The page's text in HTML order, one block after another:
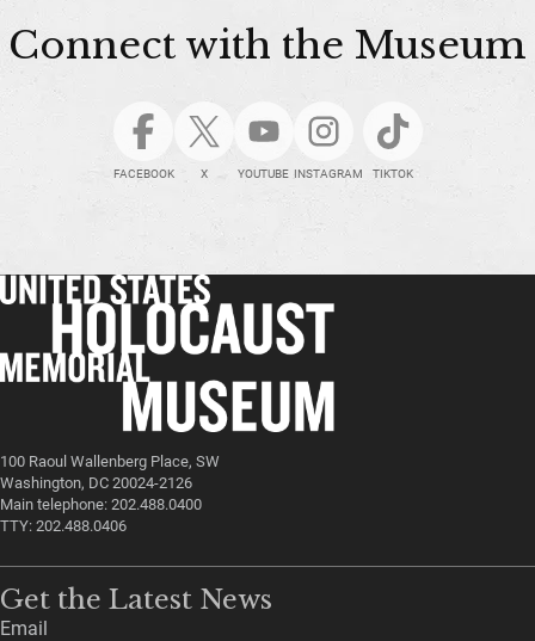
Connect with the Museum
FACEBOOK X YOUTUBE INSTAGRAM TIKTOK
100 Raoul Wallenberg Place, SW
Washington, DC 20024-2126
Main telephone: 202.488.0400
TTY: 202.488.0406
Get the Latest News
Email